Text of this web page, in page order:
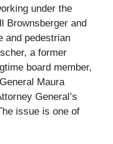
under the
Brownsberger and
and pedestrian
a former
board member,
Maura
General’s
issue is one of